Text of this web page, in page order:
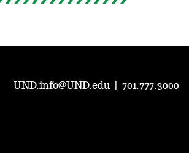
UND.info@UND.edu |701.777.3000